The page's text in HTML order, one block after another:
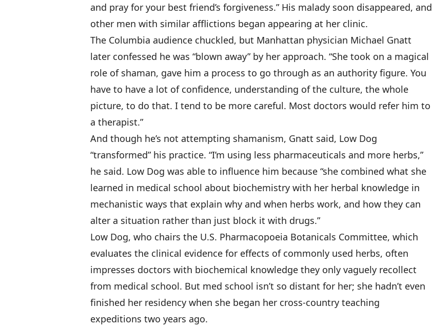
and pray for your best friend’s forgiveness.” His malady soon disappeared, and
other men with similar afflictions began appearing at her clinic.
The Columbia audience chuckled, but Manhattan physician Michael Gnatt
later confessed he was “blown away” by her approach. “She took on a magical
role of shaman, gave him a process to go through as an authority figure. You
have to have a lot of confidence, understanding of the culture, the whole
picture, to do that. I tend to be more careful. Most doctors would refer him to
a therapist.”
And though he’s not attempting shamanism, Gnatt said, Low Dog
“transformed” his practice. “I’m using less pharmaceuticals and more herbs,”
he said. Low Dog was able to influence him because “she combined what she
learned in medical school about biochemistry with her herbal knowledge in
mechanistic ways that explain why and when herbs work, and how they can
alter a situation rather than just block it with drugs.”
Low Dog, who chairs the U.S. Pharmacopoeia Botanicals Committee, which
evaluates the clinical evidence for effects of commonly used herbs, often
impresses doctors with biochemical knowledge they only vaguely recollect
from medical school. But med school isn’t so distant for her; she hadn’t even
finished her residency when she began her cross-country teaching
expeditions two years ago.